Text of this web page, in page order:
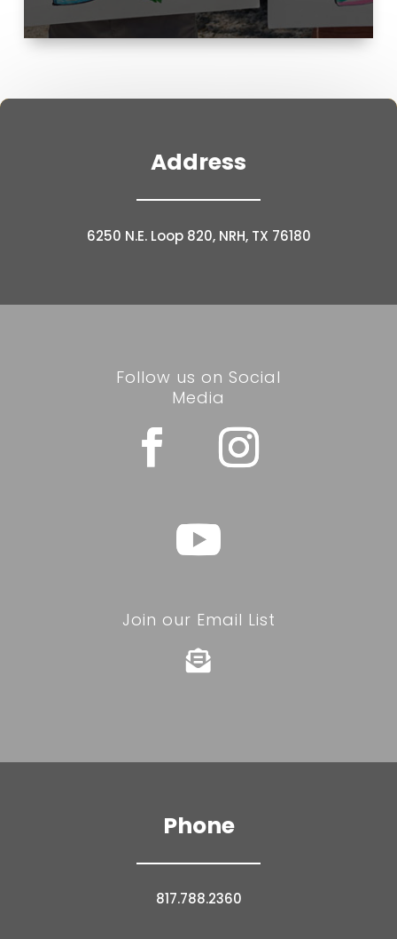
Address
6250 N.E. Loop 820, NRH, TX 76180
Follow us on Social
Media
Join our Email List

Phone
817.788.2360